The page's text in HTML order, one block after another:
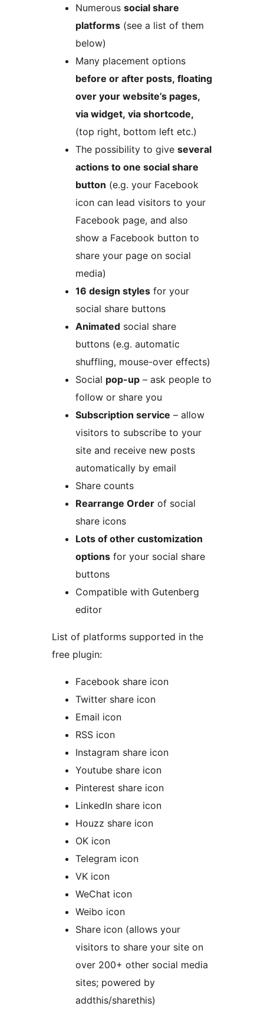
Numerous social share
platforms (see a list of them
below)
Many placement options
before or after posts, floating
over your website’s pages,
via widget, via shortcode,
(top right, bottom left etc.)
The possibility to give several
actions to one social share
button (e.g. your Facebook
icon can lead visitors to your
Facebook page, and also
show a Facebook button to
share your page on social
media)
16 design styles for your
social share buttons
Animated social share
buttons (e.g. automatic
shuffling, mouse-over effects)
Social pop-up – ask people to
follow or share you
Subscription service – allow
visitors to subscribe to your
site and receive new posts
automatically by email
Share counts
Rearrange Order of social
share icons
Lots of other customization
options for your social share
buttons
Compatible with Gutenberg
editor
List of platforms supported in the
free plugin:
Facebook share icon
Twitter share icon
Email icon
RSS icon
Instagram share icon
Youtube share icon
Pinterest share icon
LinkedIn share icon
Houzz share icon
OK icon
Telegram icon
VK icon
WeChat icon
Weibo icon
Share icon (allows your
visitors to share your site on
over 200+ other social media
sites; powered by
addthis/sharethis)